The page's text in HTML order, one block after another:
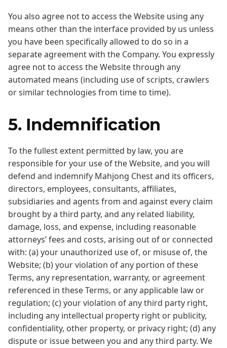
You also agree not to access the Website using any
means other than the interface provided by us unless
you have been specifically allowed to do so in a
separate agreement with the Company. You expressly
agree not to access the Website through any
automated means (including use of scripts, crawlers
or similar technologies from time to time).
5. Indemnification
To the fullest extent permitted by law, you are
responsible for your use of the Website, and you will
defend and indemnify Mahjong Chest and its officers,
directors, employees, consultants, affiliates,
subsidiaries and agents from and against every claim
brought by a third party, and any related liability,
damage, loss, and expense, including reasonable
attorneys’ fees and costs, arising out of or connected
with: (a) your unauthorized use of, or misuse of, the
Website; (b) your violation of any portion of these
Terms, any representation, warranty, or agreement
referenced in these Terms, or any applicable law or
regulation; (c) your violation of any third party right,
including any intellectual property right or publicity,
confidentiality, other property, or privacy right; (d) any
dispute or issue between you and any third party. We